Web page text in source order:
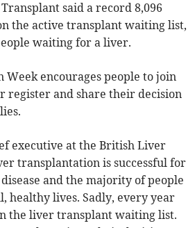
said a record 8,096
the active transplant waiting list,
waiting for a liver.
Week encourages people to join
register and share their decision
executive at the British Liver
transplantation is successful for
and the majority of people
healthy lives. Sadly, every year
the liver transplant waiting list.